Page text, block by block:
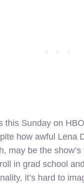
this Sunday on
how awful Lena
may be the
in grad school
it’s hard to